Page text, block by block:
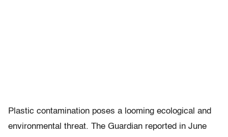
Plastic contamination poses a looming ecological and
environmental threat. The Guardian reported in June